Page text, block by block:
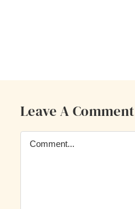
Leave A Comment
Comment